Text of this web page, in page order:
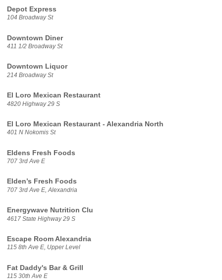
Depot Express
104 Broadway St
Downtown Diner
411 1/2 Broadway St
Downtown Liquor
214 Broadway St
El Loro Mexican Restaurant
4820 Highway 29 S
El Loro Mexican Restaurant - Alexandria North
401 N Nokomis St
Eldens Fresh Foods
707 3rd Ave E
Elden’s Fresh Foods
707 3rd Ave E, Alexandria
Energywave Nutrition Clu
4617 State Highway 29 S
Escape Room Alexandria
115 8th Ave E, Upper Level
Fat Daddy's Bar & Grill
115 30th Ave E